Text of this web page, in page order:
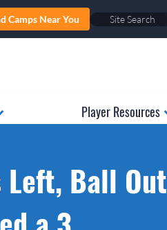
Camps Near You
Player Resources
Left, Ball Out